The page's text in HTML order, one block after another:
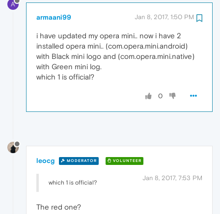
A
armaani99 Jan 8, 2017, 1:50 PM
i have updated my opera mini.. now i have 2
installed opera mini.. (com.opera.mini.android)
with Black mini logo and (com.opera.mini.native)
with Green mini log.
which 1 is official?
0
leocg MODERATOR VOLUNTEER
Jan 8, 2017, 7:53 PM
which 1 is official?
The red one?